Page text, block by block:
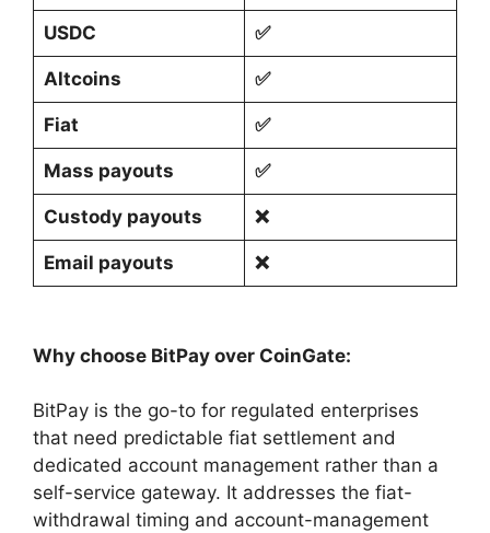
USDC ✅
Altcoins ✅
Fiat ✅
Mass payouts ✅
Custody payouts ❌
Email payouts ❌
Why choose BitPay over CoinGate:
BitPay is the go-to for regulated enterprises
that need predictable fiat settlement and
dedicated account management rather than a
self-service gateway. It addresses the fiat-
withdrawal timing and account-management